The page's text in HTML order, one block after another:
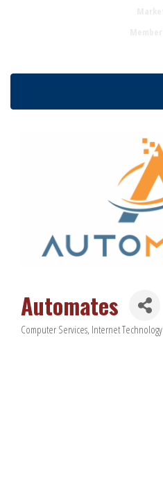
Automates
Categories
Computer Services Internet Technology